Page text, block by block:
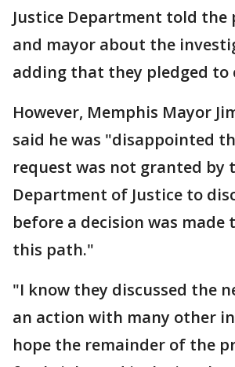
Justice Department told the
and mayor about the
adding that they pledged to
However, Memphis Mayor
said he was "disappointed
request was not granted by
Department of Justice to
before a decision was made
this path."
"I know they discussed the
an action with many other
hope the remainder of the